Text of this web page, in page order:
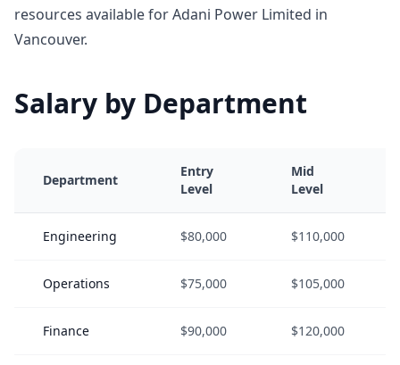
resources available for Adani Power Limited in
Vancouver.
Salary by Department
Department
Entry
Level
Mid
Level
Engineering $80,000 $110,000
Operations $75,000 $105,000
Finance $90,000 $120,000